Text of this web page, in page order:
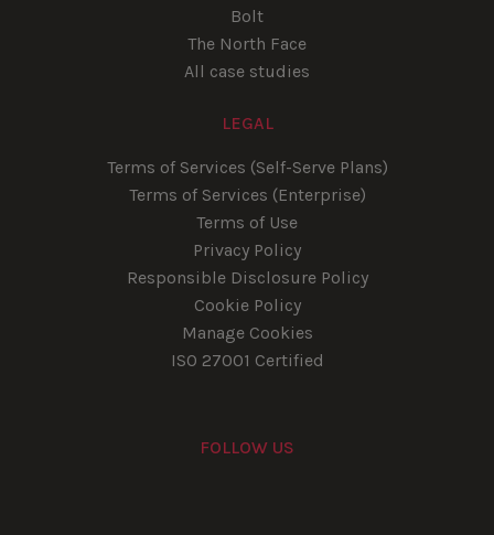
Bolt
The North Face
All case studies
LEGAL
Terms of Services (Self-Serve Plans)
Terms of Services (Enterprise)
Terms of Use
Privacy Policy
Responsible Disclosure Policy
Cookie Policy
Manage Cookies
ISO 27001 Certified
FOLLOW US